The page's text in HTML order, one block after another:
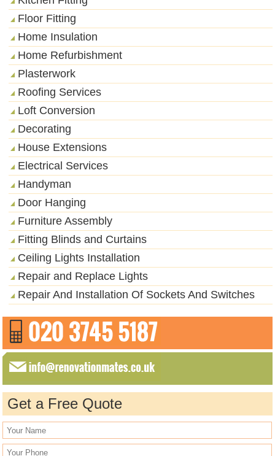
Floor Fitting
Home Insulation
Home Refurbishment
Plasterwork
Roofing Services
Loft Conversion
Decorating
House Extensions
Electrical Services
Handyman
Door Hanging
Furniture Assembly
Fitting Blinds and Curtains
Ceiling Lights Installation
Repair and Replace Lights
Repair And Installation Of Sockets And Switches
Get a Free Quote